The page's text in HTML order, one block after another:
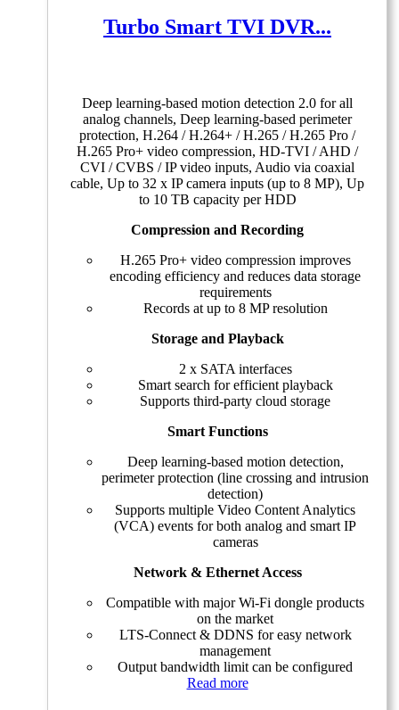
Turbo Smart TVI DVR...
Deep learning-based motion detection 2.0 for all
analog channels, Deep learning-based perimeter
protection, H.264 / H.264+ / H.265 / H.265 Pro /
H.265 Pro+ video compression, HD-TVI / AHD /
CVI / CVBS / IP video inputs, Audio via coaxial
cable, Up to 32 x IP camera inputs (up to 8 MP), Up
to 10 TB capacity per HDD
Compression and Recording
H.265 Pro+ video compression improves
encoding efficiency and reduces data storage
requirements
Records at up to 8 MP resolution
Storage and Playback
2 x SATA interfaces
Smart search for efficient playback
Supports third-party cloud storage
Smart Functions
Deep learning-based motion detection,
perimeter protection (line crossing and intrusion
detection)
Supports multiple Video Content Analytics
(VCA) events for both analog and smart IP
cameras
Network & Ethernet Access
Compatible with major Wi-Fi dongle products
on the market
LTS-Connect & DDNS for easy network
management
Output bandwidth limit can be configured
Read more